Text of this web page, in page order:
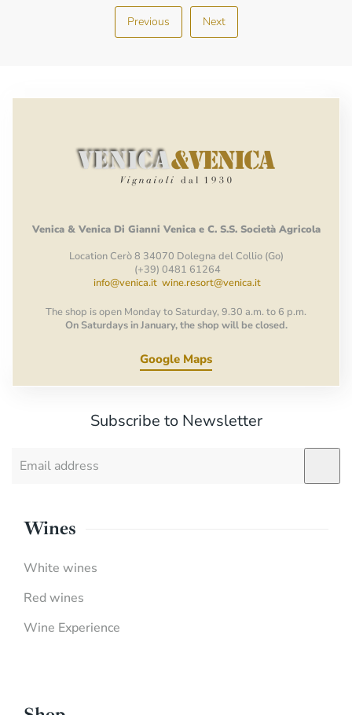
Previous Next
Venica & Venica Di Gianni Venica e C. S.S. Società Agricola
Location Cerò 8 34070 Dolegna del Collio (Go)
(+39) 0481 61264
info@venica.it wine.resort@venica.it
The shop is open Monday to Saturday, 9.30 a.m. to 6 p.m.
On Saturdays in January, the shop will be closed.
Google Maps
Subscribe to Newsletter
Wines
White wines
Red wines
Wine Experience